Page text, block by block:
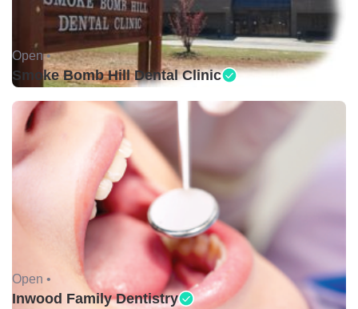
Open •
Smoke Bomb Hill Dental Clinic
Open •
Inwood Family Dentistry